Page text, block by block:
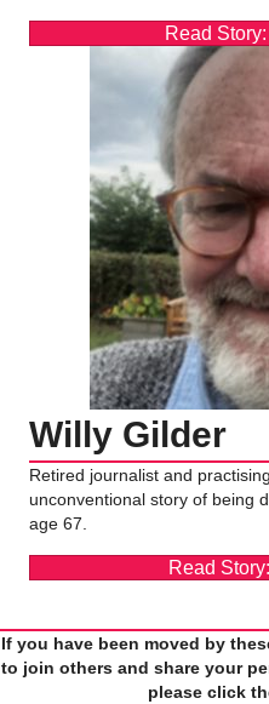
Read
Willy Gilder
Retired journalist and
unconventional story of being
age 67.
Read
If you have been moved by
to join others and share your
please click